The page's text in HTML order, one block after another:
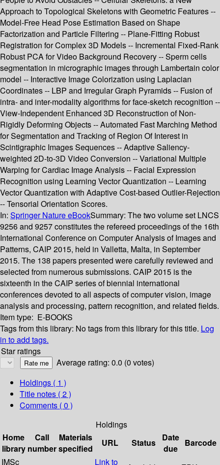
Approach to Topological Skeletons with Geometric Features --
Model-Free Head Pose Estimation Based on Shape
Factorization and Particle Filtering -- Plane-Fitting Robust
Registration for Complex 3D Models -- Incremental Fixed-Rank
Robust PCA for Video Background Recovery -- Sperm cells
segmentation in micrographic images through Lambertain color
model -- Interactive Image Colorization using Laplacian
Coordinates -- LBP and Irregular Graph Pyramids -- Fusion of
intra- and inter-modality algorithms for face-sketch recognition --
View-Independent Enhanced 3D Reconstruction of Non-
Rigidly Deforming Objects -- Automated Fast Marching Method
for Segmentation and Tracking of Region Of Interest in
Scintigraphic Images Sequences -- Adaptive Saliency-
weighted 2D-to-3D Video Conversion -- Variational Multiple
Warping for Cardiac Image Analysis -- Facial Expression
Recognition using Learning Vector Quantization -- Learning
Vector Quantization with Adaptive Cost-based Outlier-Rejection
-- Tensorial Orientation Scores.
In: Springer Nature eBookSummary: The two volume set LNCS
9256 and 9257 constitutes the refereed proceedings of the 16th
International Conference on Computer Analysis of Images and
Patterns, CAIP 2015, held in Valletta, Malta, in September
2015. The 138 papers presented were carefully reviewed and
selected from numerous submissions. CAIP 2015 is the
sixteenth in the CAIP series of biennial international
conferences devoted to all aspects of computer vision, image
analysis and processing, pattern recognition, and related fields.
Item type: E-BOOKS
Tags from this library: No tags from this library for this title. Log
in to add tags.
Star ratings
Average rating: 0.0 (0 votes)
Holdings ( 1 )
Title notes ( 2 )
Comments ( 0 )
Holdings
Home
library
Call
number
Materials
specified
URL Status
Date
due
Barcode
IMSc
Link to